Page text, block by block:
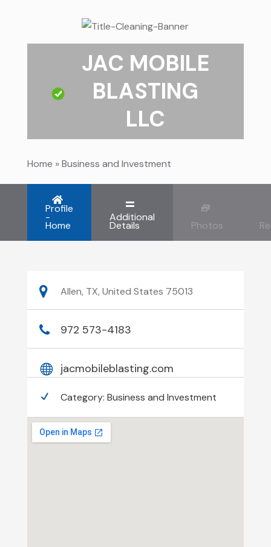
JAC MOBILE
BLASTING
LLC
Home »Business and Investment
Profile
-
Home
Additional
Details Photos
Allen, TX, United States 75013
972 573-4183
jacmobileblasting.com
Category: Business and Investment